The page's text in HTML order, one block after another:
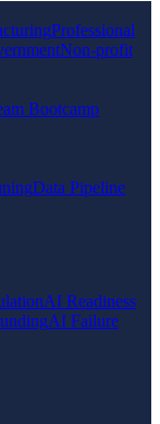
Professional
Non-profit
Bootcamp
Data Pipeline
AI Readiness
AI Failure